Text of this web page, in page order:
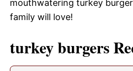
mouthwatering turkey
family will love!
turkey burgers